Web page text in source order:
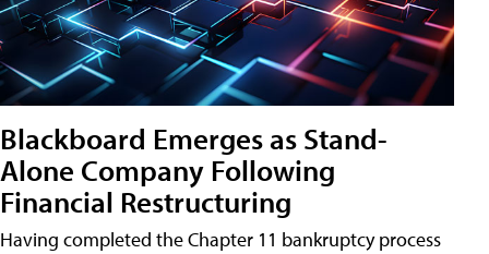
Blackboard Emerges as Stand-
Alone Company Following
Financial Restructuring
Having completed the Chapter 11 bankruptcy process